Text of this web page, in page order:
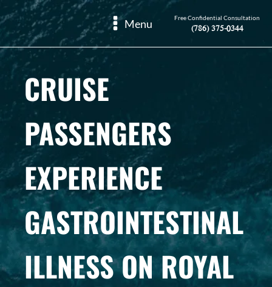
Menu Free Confidential Consultation
(786) 375-0344
CRUISE
PASSENGERS
EXPERIENCE
GASTROINTESTINAL
ILLNESS ON ROYAL